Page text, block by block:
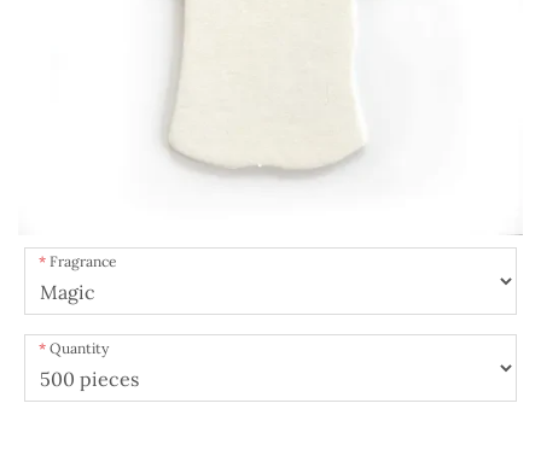
Fragrance
Quantity